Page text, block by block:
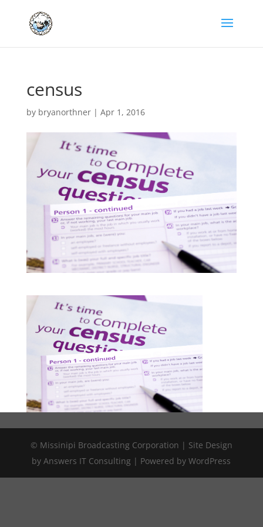
census
by bryanorthner| Apr 1, 2016
© Missinipi Broadcasting Corporation | Site Design
by Answers IT Consulting | Powered by WordPress